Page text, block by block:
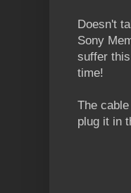
Doesn't
Sony
suffer
time!
The
plug it in